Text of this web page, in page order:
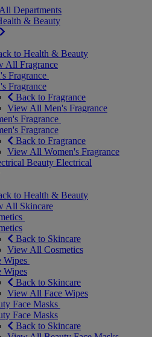
Departments
& Beauty
to Health & Beauty
All Fragrance
Fragrance
Fragrance
Back to Fragrance
View All Men's Fragrance
Fragrance
Fragrance
Back to Fragrance
View All Women's Fragrance
Beauty Electrical
to Health & Beauty
All Skincare
Back to Skincare
View All Cosmetics
Wipes
Wipes
Back to Skincare
View All Face Wipes
Face Masks
Face Masks
Back to Skincare